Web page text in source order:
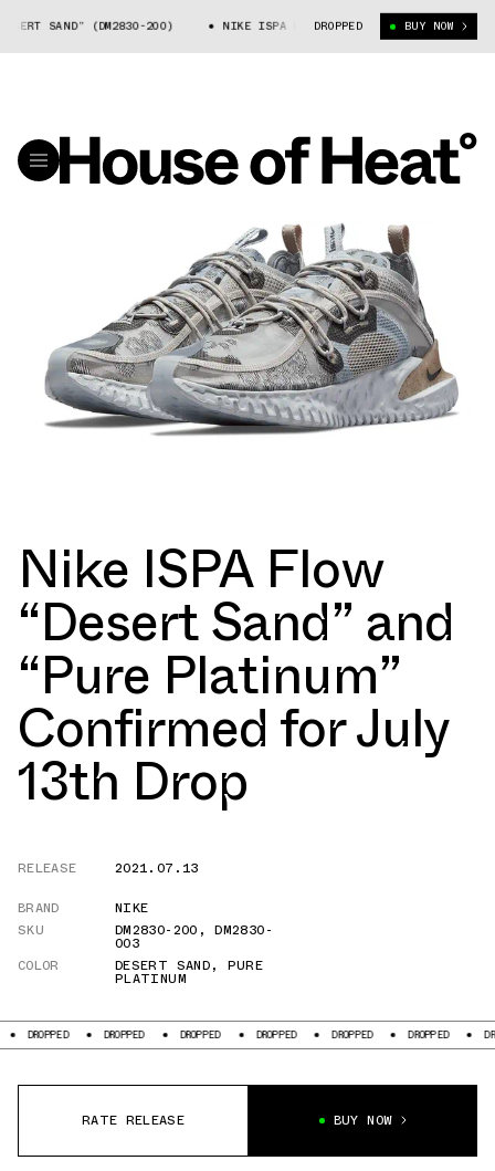
SAND” (DM2830-200) NIKE ISPA FLOW “DESERT SAND” (DM2830-200)
DROPPED BUY NOW
Nike ISPA Flow
“Desert Sand” and
“Pure Platinum”
Confirmed for July
13th Drop
RELEASE
2021.07.13
BRAND
NIKE
SKU
DM2830-200 ,DM2830-
003
COLOR
DESERT SAND, PURE
PLATINUM
DROPPED DROPPED DROPPED DROPPED DROPPED DROPPED
RATE RELEASE BUY NOW